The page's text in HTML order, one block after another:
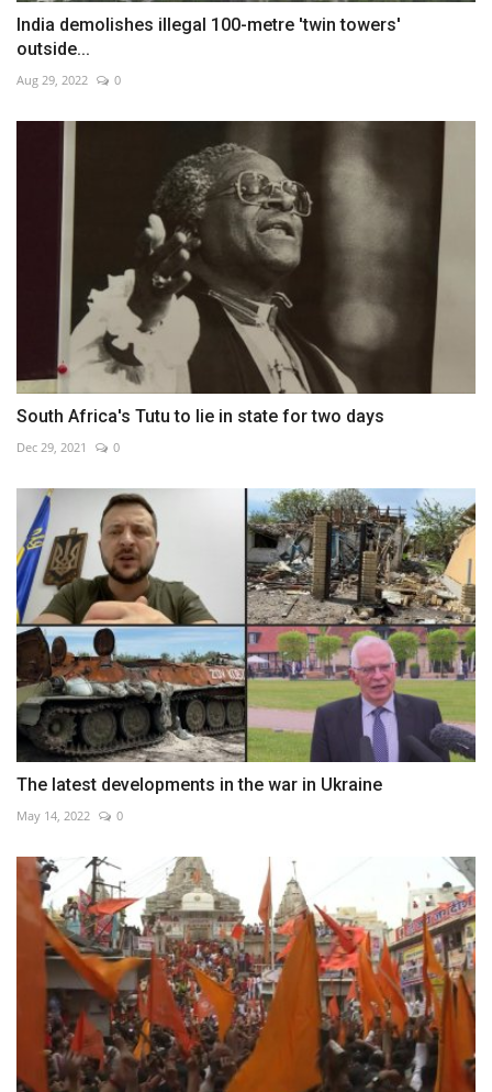
India demolishes illegal 100-metre 'twin towers'
outside...
Aug 29, 2022 0
South Africa's Tutu to lie in state for two days
Dec 29, 2021 0
The latest developments in the war in Ukraine
May 14, 2022 0